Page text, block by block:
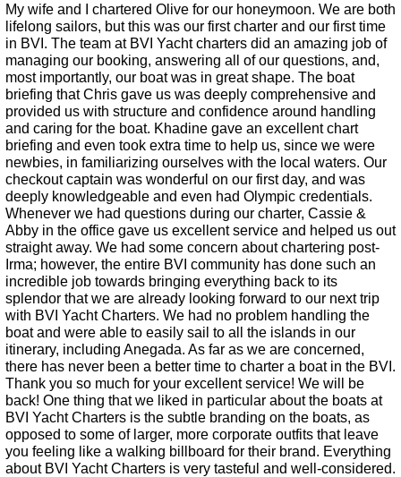
My wife and I chartered Olive for our honeymoon. We are both
lifelong sailors, but this was our first charter and our first time
in BVI. The team at BVI Yacht charters did an amazing job of
managing our booking, answering all of our questions, and,
most importantly, our boat was in great shape. The boat
briefing that Chris gave us was deeply comprehensive and
provided us with structure and confidence around handling
and caring for the boat. Khadine gave an excellent chart
briefing and even took extra time to help us, since we were
newbies, in familiarizing ourselves with the local waters. Our
checkout captain was wonderful on our first day, and was
deeply knowledgeable and even had Olympic credentials.
Whenever we had questions during our charter, Cassie &
Abby in the office gave us excellent service and helped us out
straight away. We had some concern about chartering post-
Irma; however, the entire BVI community has done such an
incredible job towards bringing everything back to its
splendor that we are already looking forward to our next trip
with BVI Yacht Charters. We had no problem handling the
boat and were able to easily sail to all the islands in our
itinerary, including Anegada. As far as we are concerned,
there has never been a better time to charter a boat in the BVI.
Thank you so much for your excellent service! We will be
back! One thing that we liked in particular about the boats at
BVI Yacht Charters is the subtle branding on the boats, as
opposed to some of larger, more corporate outfits that leave
you feeling like a walking billboard for their brand. Everything
about BVI Yacht Charters is very tasteful and well-considered.